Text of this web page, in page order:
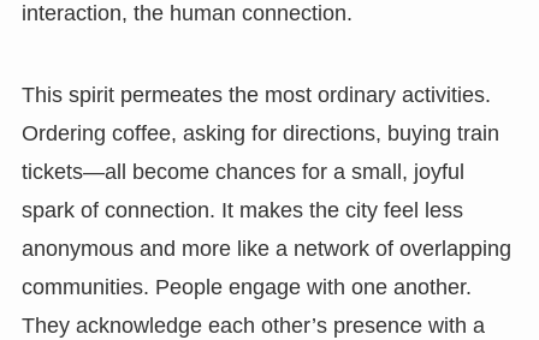
interaction, the human connection.
This spirit permeates the most ordinary activities.
Ordering coffee, asking for directions, buying train
tickets—all become chances for a small, joyful
spark of connection. It makes the city feel less
anonymous and more like a network of overlapping
communities. People engage with one another.
They acknowledge each other’s presence with a